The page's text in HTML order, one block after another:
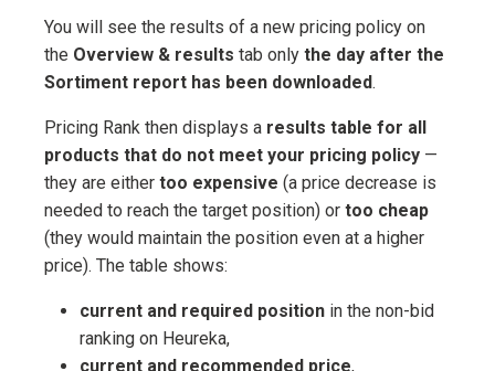
You will see the results of a new pricing policy on
the Overview & results tab only the day after the
Sortiment report has been downloaded.
Pricing Rank then displays a results table for all
products that do not meet your pricing policy —
they are either too expensive (a price decrease is
needed to reach the target position) or too cheap
(they would maintain the position even at a higher
price). The table shows:
current and required position in the non-bid
ranking on Heureka,
current and recommended price,